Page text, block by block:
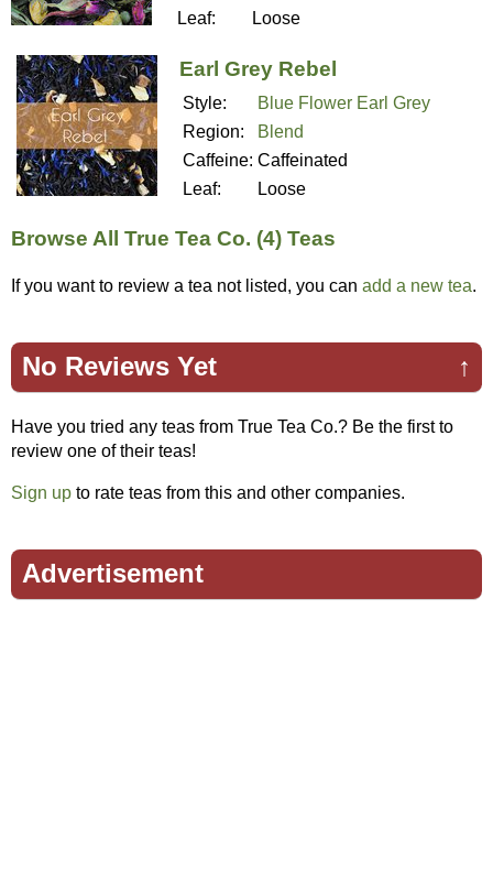
Leaf:
Loose
Earl Grey Rebel
Style:
Blue Flower Earl Grey
Region:
Blend
Caffeine: Caffeinated
Leaf:
Loose
Browse All True Tea Co. (4) Teas
If you want to review a tea not listed, you can add a new tea.
↑
No Reviews Yet
Have you tried any teas from True Tea Co.? Be the first to
review one of their teas!
Sign up to rate teas from this and other companies.
Advertisement